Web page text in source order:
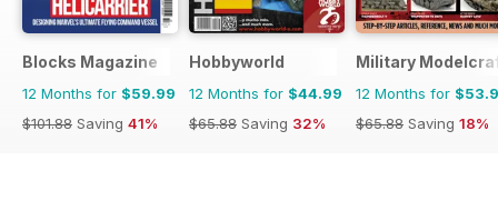
Blocks Magazine
12 Months for $59.99
$101.88 Saving 41%
Hobbyworld
12 Months for $44.99
$65.88 Saving 32%
Military
12 Months for
$65.88 Saving 18%